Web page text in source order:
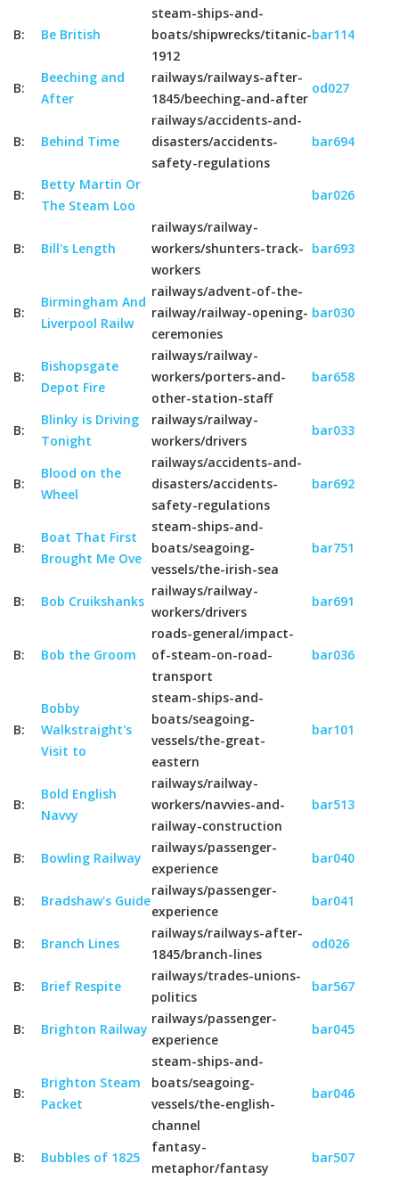
B: Be British
steam-ships-and-
boats/shipwrecks/titanic-
1912
bar114
B:
Beeching and
After
railways/railways-after-
1845/beeching-and-after
od027
B: Behind Time
railways/accidents-and-
disasters/accidents-
safety-regulations
bar694
B:
Betty Martin Or
The Steam Loo
bar026
B: Bill's Length
railways/railway-
workers/shunters-track-
workers
bar693
B:
Birmingham And
Liverpool Railw
railways/advent-of-the-
railway/railway-opening-
ceremonies
bar030
B:
Bishopsgate
Depot Fire
railways/railway-
workers/porters-and-
other-station-staff
bar658
B:
Blinky is Driving
Tonight
railways/railway-
workers/drivers
bar033
B:
Blood on the
Wheel
railways/accidents-and-
disasters/accidents-
safety-regulations
bar692
B:
Boat That First
Brought Me Ove
steam-ships-and-
boats/seagoing-
vessels/the-irish-sea
bar751
B: Bob Cruikshanks
railways/railway-
workers/drivers
bar691
B: Bob the Groom
roads-general/impact-
of-steam-on-road-
transport
bar036
B:
Bobby
Walkstraight's
Visit to
steam-ships-and-
boats/seagoing-
vessels/the-great-
eastern
bar101
B:
Bold English
Navvy
railways/railway-
workers/navvies-and-
railway-construction
bar513
B: Bowling Railway
railways/passenger-
experience
bar040
B: Bradshaw's Guide
railways/passenger-
experience
bar041
B: Branch Lines
railways/railways-after-
1845/branch-lines
od026
B: Brief Respite
railways/trades-unions-
politics
bar567
B: Brighton Railway
railways/passenger-
experience
bar045
B:
Brighton Steam
Packet
steam-ships-and-
boats/seagoing-
vessels/the-english-
channel
bar046
B: Bubbles of 1825
fantasy-
metaphor/fantasy
bar507